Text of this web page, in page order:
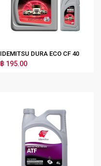
IDEMITSU DURA ECO CF 40
฿ 195.00